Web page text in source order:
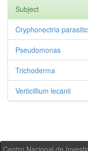
Subject
Cryphonectria
Pseudomonas
Trichoderma
Verticillium lecanii
Centro Nacional de